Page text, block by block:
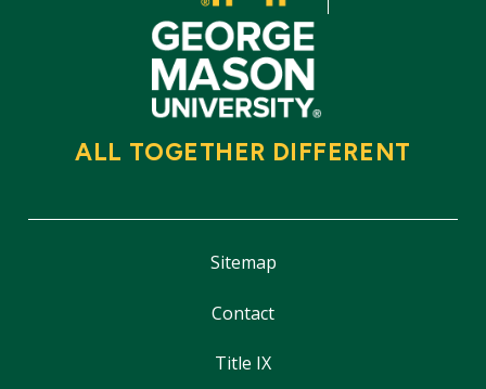
ALL TOGETHER DIFFERENT
Sitemap
Contact
Title IX